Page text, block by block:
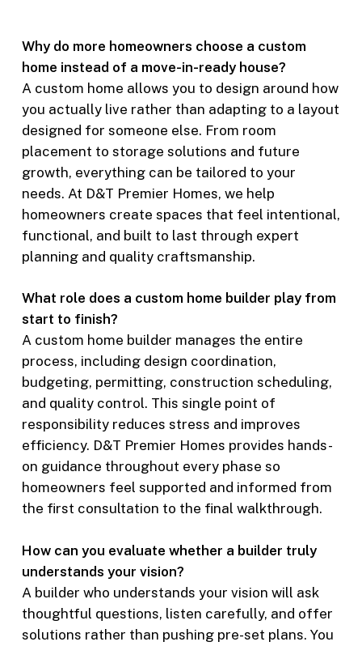
Why do more homeowners choose a custom
home instead of a move-in-ready house?
A custom home allows you to design around how
you actually live rather than adapting to a layout
designed for someone else. From room
placement to storage solutions and future
growth, everything can be tailored to your
needs. At D&T Premier Homes, we help
homeowners create spaces that feel intentional,
functional, and built to last through expert
planning and quality craftsmanship.
What role does a custom home builder play from
start to finish?
A custom home builder manages the entire
process, including design coordination,
budgeting, permitting, construction scheduling,
and quality control. This single point of
responsibility reduces stress and improves
efficiency. D&T Premier Homes provides hands-
on guidance throughout every phase so
homeowners feel supported and informed from
the first consultation to the final walkthrough.
How can you evaluate whether a builder truly
understands your vision?
A builder who understands your vision will ask
thoughtful questions, listen carefully, and offer
solutions rather than pushing pre-set plans. You